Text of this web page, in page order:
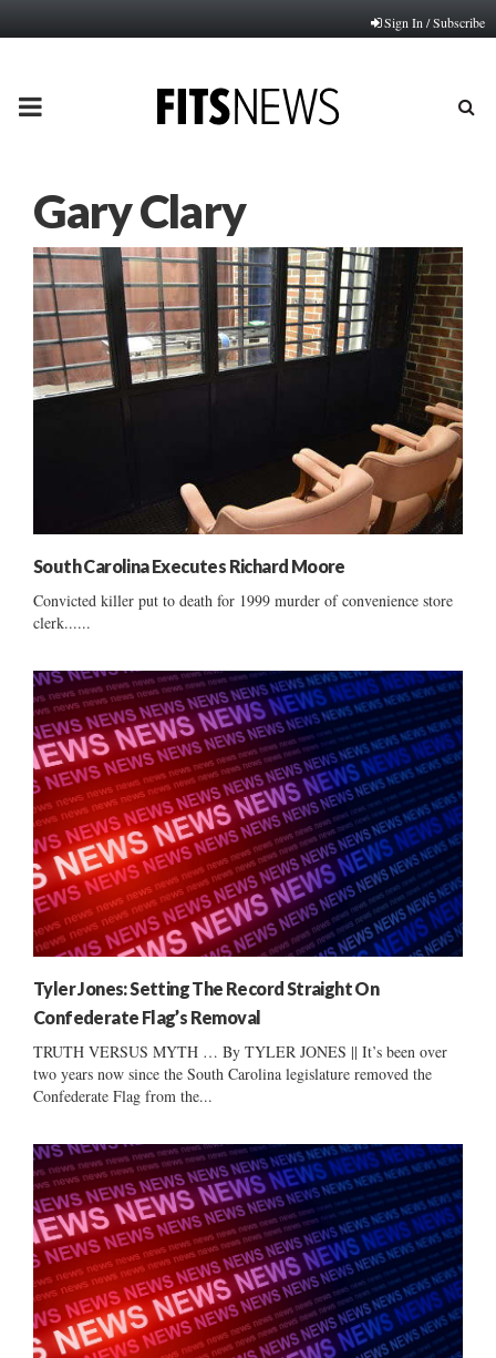
Sign In / Subscribe
PRIMARY
Gary Clary
South Carolina Executes Richard Moore
Convicted killer put to death for 1999 murder of convenience store
clerk......
Tyler Jones: Setting The Record Straight On
Confederate Flag’s Removal
TRUTH VERSUS MYTH … By TYLER JONES || It’s been over
two years now since the South Carolina legislature removed the
Confederate Flag from the...